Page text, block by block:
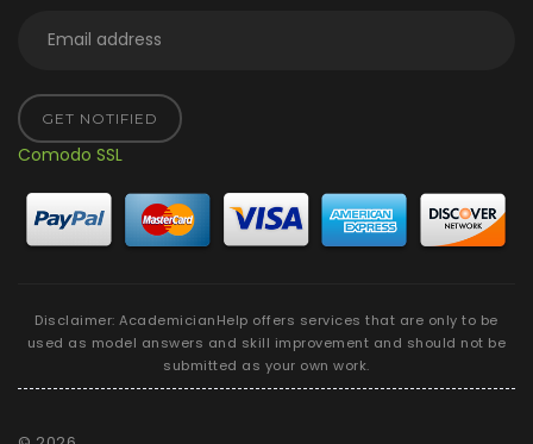
GET NOTIFIED
Comodo SSL
Disclaimer: AcademicianHelp offers services that are only to be
used as model answers and skill improvement and should not be
submitted as your own work.